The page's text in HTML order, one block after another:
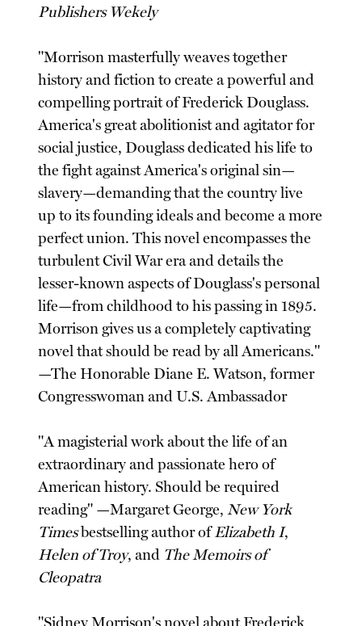
Publishers Wekely
"Morrison masterfully weaves together
history and fiction to create a powerful and
compelling portrait of Frederick Douglass.
America's great abolitionist and agitator for
social justice, Douglass dedicated his life to
the fight against America's original sin—
slavery—demanding that the country live
up to its founding ideals and become a more
perfect union. This novel encompasses the
turbulent Civil War era and details the
lesser-known aspects of Douglass's personal
life—from childhood to his passing in 1895.
Morrison gives us a completely captivating
novel that should be read by all Americans."
—The Honorable Diane E. Watson, former
Congresswoman and U.S. Ambassador
"A magisterial work about the life of an
extraordinary and passionate hero of
American history. Should be required
reading" —Margaret George,New York
Timesbestselling author ofElizabeth I,
Helen of Troy, and The Memoirs of
Cleopatra